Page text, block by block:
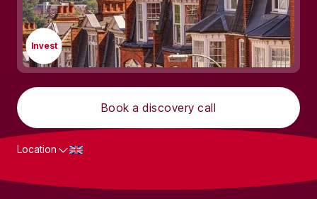
Invest
Book a discovery call
Location